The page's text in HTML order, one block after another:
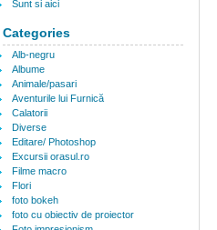
Sunt si aici
Categories
Alb-negru
Albume
Animale/pasari
Aventurile lui Furnică
Calatorii
Diverse
Editare/ Photoshop
Excursii orasul.ro
Filme macro
Flori
foto bokeh
foto cu obiectiv de proiector